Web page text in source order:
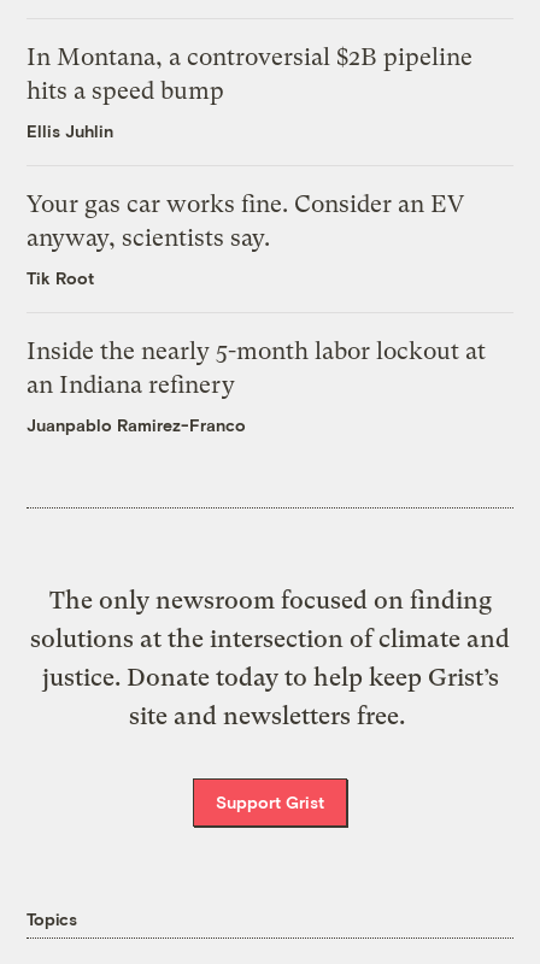
In Montana, a controversial $2B pipeline
hits a speed bump
Ellis Juhlin
Your gas car works fine. Consider an EV
anyway, scientists say.
Tik Root
Inside the nearly 5-month labor lockout at
an Indiana refinery
Juanpablo Ramirez-Franco
The only newsroom focused on finding
solutions at the intersection of climate and
justice. Donate today to help keep Grist’s
site and newsletters free.
Support Grist
Topics